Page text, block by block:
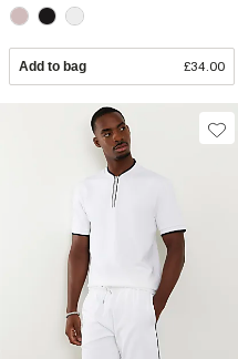
Add to bag £34.00